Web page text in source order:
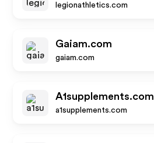
legionathletics.com
Gaiam.com
gaiam.com
A1supplements.com
a1supplements.com